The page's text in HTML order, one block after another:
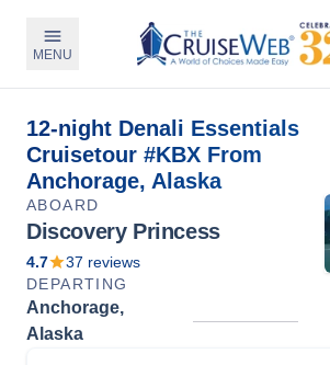
MENU
12-night Denali Essentials
Cruisetour #KBX From
Anchorage, Alaska
ABOARD
Discovery Princess
4.7 37 reviews
DEPARTING
Anchorage,
Alaska